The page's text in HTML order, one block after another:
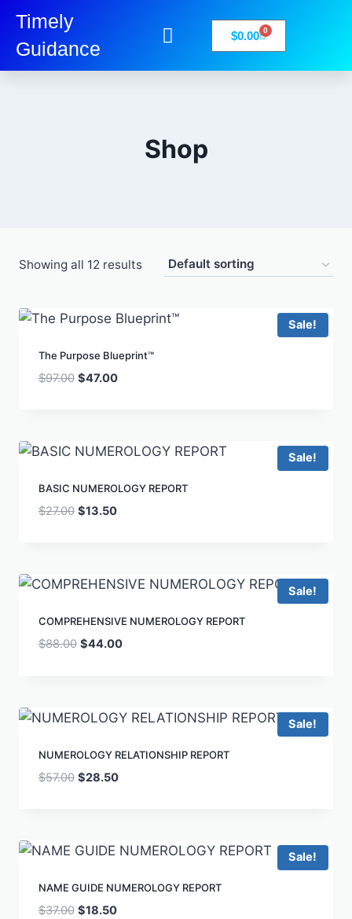
Timely
Guidance
$0.00 0
Shop
Showing all 12 results
Sale!
The Purpose Blueprint™
$97.00 $47.00
Sale!
BASIC NUMEROLOGY REPORT
$27.00 $13.50
Sale!
COMPREHENSIVE NUMEROLOGY REPORT
$88.00 $44.00
Sale!
NUMEROLOGY RELATIONSHIP REPORT
$57.00 $28.50
Sale!
NAME GUIDE NUMEROLOGY REPORT
$37.00 $18.50